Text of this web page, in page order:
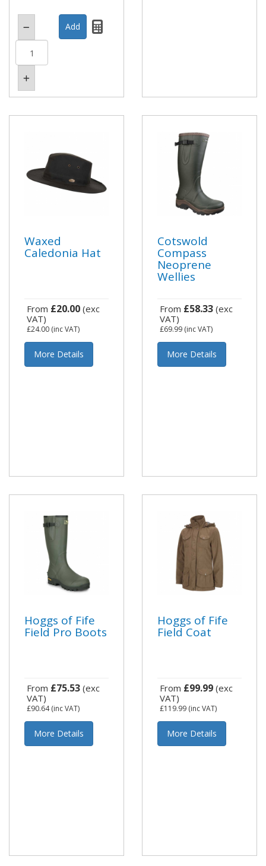
Waxed
Caledonia Hat
From £20.00 (exc
VAT)
£24.00 (inc VAT)
More Details
Cotswold
Compass
Neoprene
Wellies
From £58.33 (exc
VAT)
£69.99 (inc VAT)
More Details
Hoggs of Fife
Field Pro Boots
From £75.53 (exc
VAT)
£90.64(inc VAT)
More Details
Hoggs of Fife
Field Coat
From £99.99 (exc
VAT)
£119.99 (inc VAT)
More Details